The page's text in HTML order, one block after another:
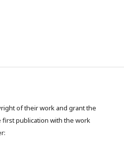
of their work and grant the
publication with the work